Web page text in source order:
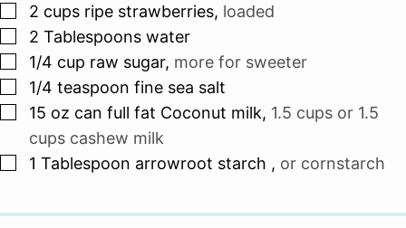
▢
2 cups ripe strawberries, loaded
▢
2 Tablespoons water
▢
1/4 cup raw sugar, more for sweeter
▢
1/4 teaspoon fine sea salt
▢
15 oz can full fat Coconut milk, 1.5 cups or 1.5
cups cashew milk
▢
1 Tablespoon arrowroot starch , or cornstarch